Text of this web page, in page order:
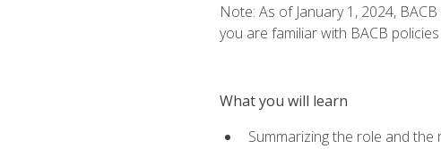
Note: As of January 1, 2024,
you are familiar with BACB
What you will learn
Summarizing the role and